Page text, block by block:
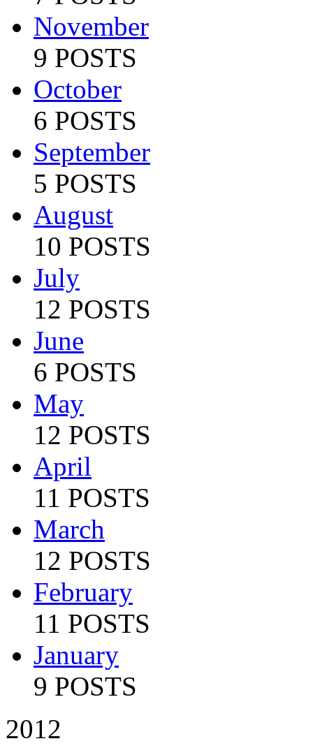
November
9 POSTS
October
6 POSTS
September
5 POSTS
August
10 POSTS
July
12 POSTS
June
6 POSTS
May
12 POSTS
April
11 POSTS
March
12 POSTS
February
11 POSTS
January
9 POSTS
2012